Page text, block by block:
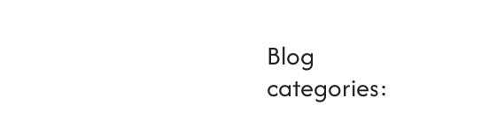
Blog
categories: